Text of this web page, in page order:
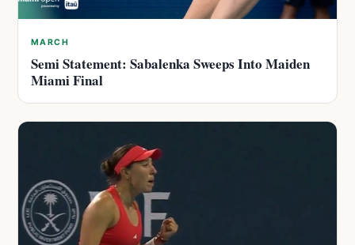
MARCH
Semi Statement: Sabalenka Sweeps Into Maiden
Miami Final